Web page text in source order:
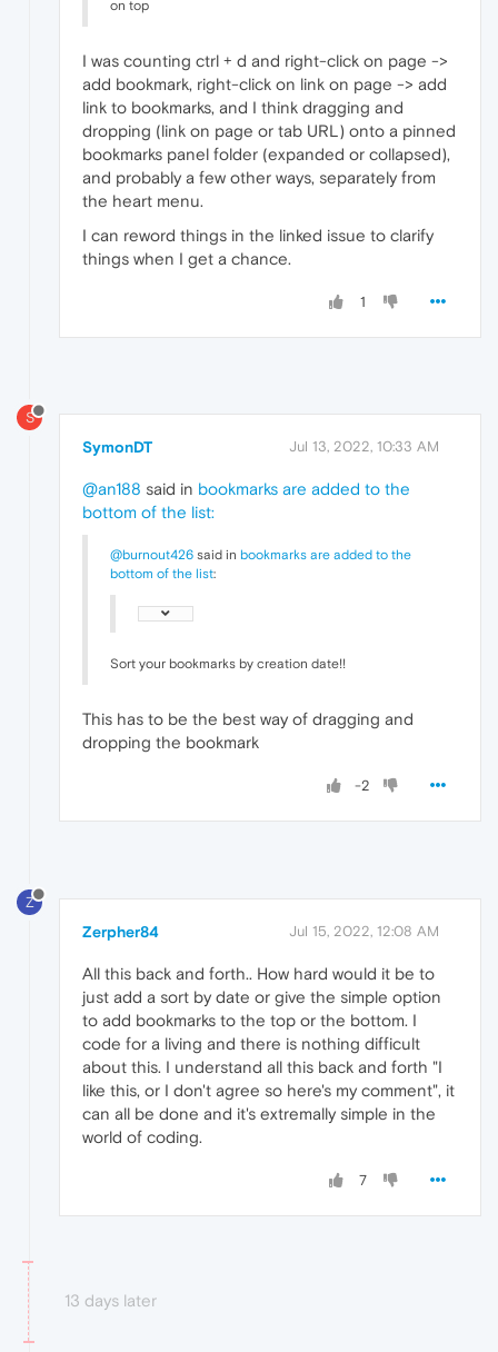
on top
I was counting ctrl + d and right-click on page ->
add bookmark, right-click on link on page -> add
link to bookmarks, and I think dragging and
dropping (link on page or tab URL) onto a pinned
bookmarks panel folder (expanded or collapsed),
and probably a few other ways, separately from
the heart menu.
I can reword things in the linked issue to clarify
things when I get a chance.
1
S
SymonDT Jul 13, 2022, 10:33 AM
@an188 said in bookmarks are added to the
bottom of the list:
@burnout426 said in bookmarks are added to the
bottom of the list:
Sort your bookmarks by creation date!!
This has to be the best way of dragging and
dropping the bookmark
-2
Z
Zerpher84 Jul 15, 2022, 12:08 AM
All this back and forth.. How hard would it be to
just add a sort by date or give the simple option
to add bookmarks to the top or the bottom. I
code for a living and there is nothing difficult
about this. I understand all this back and forth "I
like this, or I don't agree so here's my comment", it
can all be done and it's extremally simple in the
world of coding.
7
13 days later